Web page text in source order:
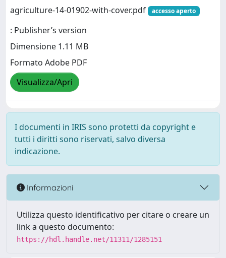
agriculture-14-01902-with-cover.pdf
accesso aperto
: Publisher’s version
Dimensione 1.11 MB
Formato Adobe PDF
Visualizza/Apri
I documenti in IRIS sono protetti da copyright e
tutti i diritti sono riservati, salvo diversa
indicazione.
Informazioni
Utilizza questo identificativo per citare o creare un
link a questo documento:
https://hdl.handle.net/11311/1285151